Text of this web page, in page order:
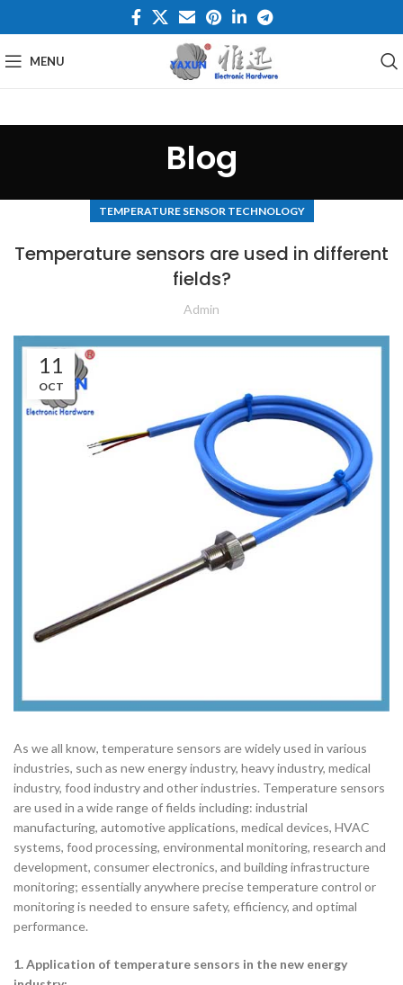
MENU
Blog
TEMPERATURE SENSOR TECHNOLOGY
Temperature sensors are used in different
fields?
Admin
11
OCT
As we all know, temperature sensors are widely used in various
industries, such as new energy industry, heavy industry, medical
industry, food industry and other industries. Temperature sensors
are used in a wide range of fields including: industrial
manufacturing, automotive applications, medical devices, HVAC
systems, food processing, environmental monitoring, research and
development, consumer electronics, and building infrastructure
monitoring; essentially anywhere precise temperature control or
monitoring is needed to ensure safety, efficiency, and optimal
performance.
1. Application of temperature sensors in the new energy